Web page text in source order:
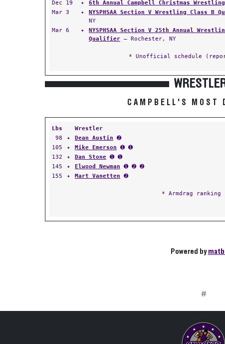
Dec 19
✦ 6th Annual Campbell Christmas Wrestling
Mar 3
✦ NYSPHSAA Section V Wrestling Class B
NY
Mar 6
✦
NYSPHSAA Section V 25th Annual
Qualifier — Rochester, NY
* Unofficial schedule
CAMPBELL'S MOST
Lbs Wrestler
98
✦ Dean Austin ➋
105
✦ Mike Emerson ➊ ➊
132
✦ Dan Stone ➊ ➊
145
✦ Elwood Newman ➊ ➋ ➋
155
✦ Mart Vanetten ➋
* Armdrag ranking
Powered by
#